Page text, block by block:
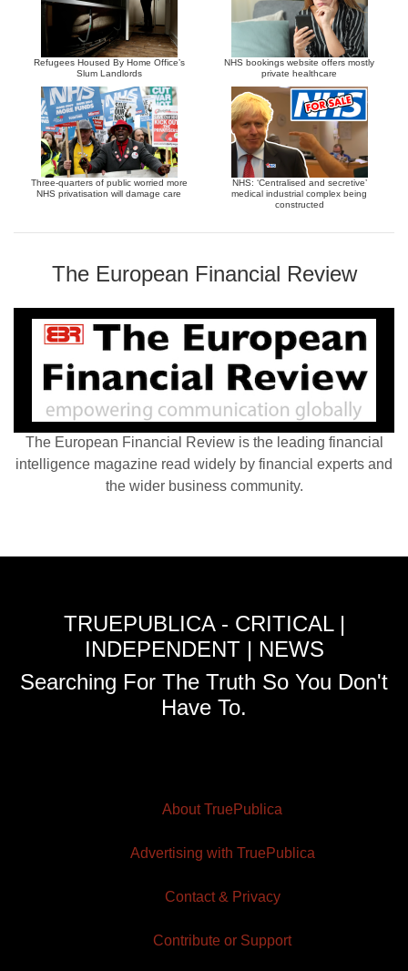
Refugees Housed By Home Office’s
Slum Landlords
NHS bookings website offers mostly
private healthcare
Three-quarters of public worried more
NHS privatisation will damage care
NHS: ‘Centralised and secretive’
medical industrial complex being
constructed
The European Financial Review
The European Financial Review is the leading financial
intelligence magazine read widely by financial experts and
the wider business community.
TRUEPUBLICA - CRITICAL |
INDEPENDENT | NEWS
Searching For The Truth So You Don't
Have To.
About TruePublica
Advertising with TruePublica
Contact & Privacy
Contribute or Support